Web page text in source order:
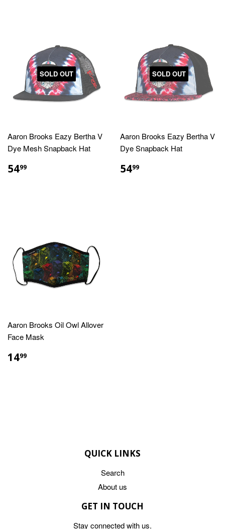
SOLD OUT
Aaron Brooks Eazy Bertha V
Dye Mesh Snapback Hat
REGULAR
PRICE
5499
SOLD OUT
Aaron Brooks Eazy Bertha V
Dye Snapback Hat
REGULAR
PRICE
5499
Aaron Brooks Oil Owl Allover
Face Mask
REGULAR
PRICE
1499
QUICK LINKS
Search
About us
GET IN TOUCH
Stay connected with us.